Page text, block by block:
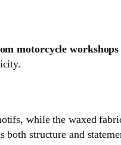
motorcycle workshops
while the waxed
structure and